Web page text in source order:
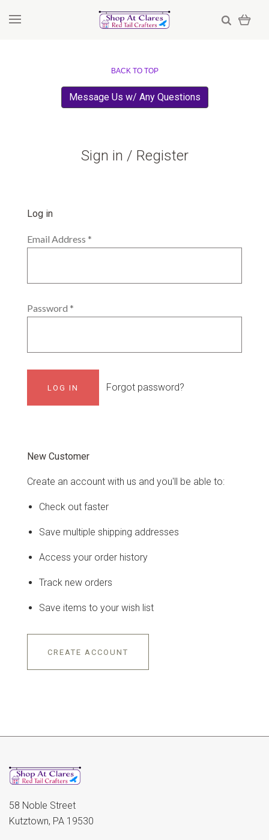
BACK TO TOP
Message Us w/ Any Questions
Sign in / Register
Log in
Email Address *
Password *
Forgot password?
New Customer
Create an account with us and you'll be able to:
Check out faster
Save multiple shipping addresses
Access your order history
Track new orders
Save items to your wish list
CREATE ACCOUNT
58 Noble Street
Kutztown, PA 19530